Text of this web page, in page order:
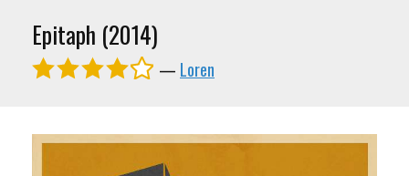
Epitaph (2014)
— Loren